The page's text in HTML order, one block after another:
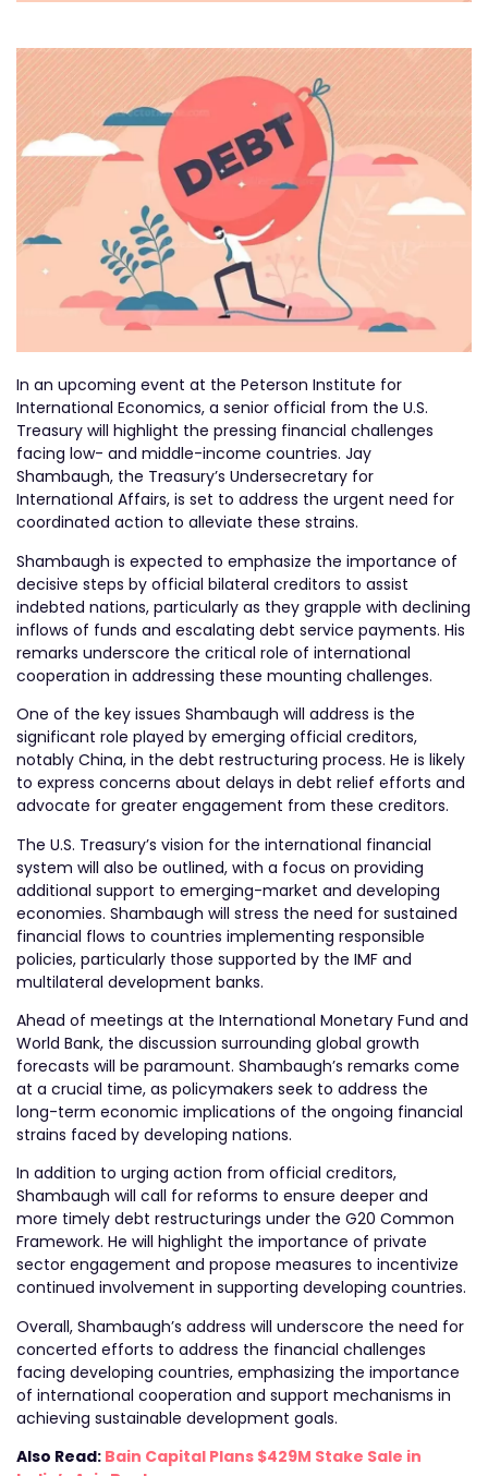
In an upcoming event at the Peterson Institute for
International Economics, a senior official from the U.S.
Treasury will highlight the pressing financial challenges
facing low- and middle-income countries. Jay
Shambaugh, the Treasury’s Undersecretary for
International Affairs, is set to address the urgent need for
coordinated action to alleviate these strains.
Shambaugh is expected to emphasize the importance of
decisive steps by official bilateral creditors to assist
indebted nations, particularly as they grapple with declining
inflows of funds and escalating debt service payments. His
remarks underscore the critical role of international
cooperation in addressing these mounting challenges.
One of the key issues Shambaugh will address is the
significant role played by emerging official creditors,
notably China, in the debt restructuring process. He is likely
to express concerns about delays in debt relief efforts and
advocate for greater engagement from these creditors.
The U.S. Treasury’s vision for the international financial
system will also be outlined, with a focus on providing
additional support to emerging-market and developing
economies. Shambaugh will stress the need for sustained
financial flows to countries implementing responsible
policies, particularly those supported by the IMF and
multilateral development banks.
Ahead of meetings at the International Monetary Fund and
World Bank, the discussion surrounding global growth
forecasts will be paramount. Shambaugh’s remarks come
at a crucial time, as policymakers seek to address the
long-term economic implications of the ongoing financial
strains faced by developing nations.
In addition to urging action from official creditors,
Shambaugh will call for reforms to ensure deeper and
more timely debt restructurings under the G20 Common
Framework. He will highlight the importance of private
sector engagement and propose measures to incentivize
continued involvement in supporting developing countries.
Overall, Shambaugh’s address will underscore the need for
concerted efforts to address the financial challenges
facing developing countries, emphasizing the importance
of international cooperation and support mechanisms in
achieving sustainable development goals.
Also Read: Bain Capital Plans $429M Stake Sale in